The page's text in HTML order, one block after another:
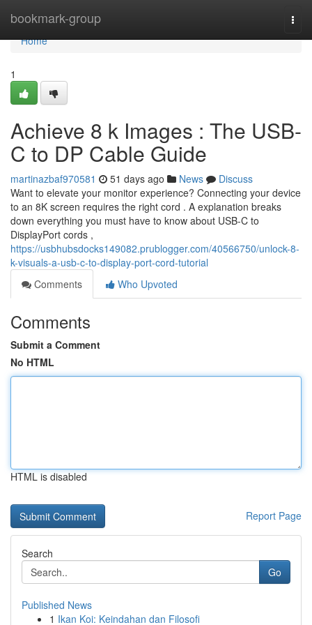
bookmark-group
Home
Home
1
Achieve 8 k Images : The USB-
C to DP Cable Guide
martinazbaf970581 51 days ago News
Discuss
Want to elevate your monitor experience? Connecting your device
to an 8K screen requires the right cord . A explanation breaks
down everything you must have to know about USB-C to
DisplayPort cords ,
https://usbhubsdocks149082.prublogger.com/40566750/unlock-8-
k-visuals-a-usb-c-to-display-port-cord-tutorial
Comments
Who Upvoted
Comments
Submit a Comment
No HTML
HTML is disabled
Report Page
Search
Go
Published News
1 Ikan Koi: Keindahan dan Filosofi